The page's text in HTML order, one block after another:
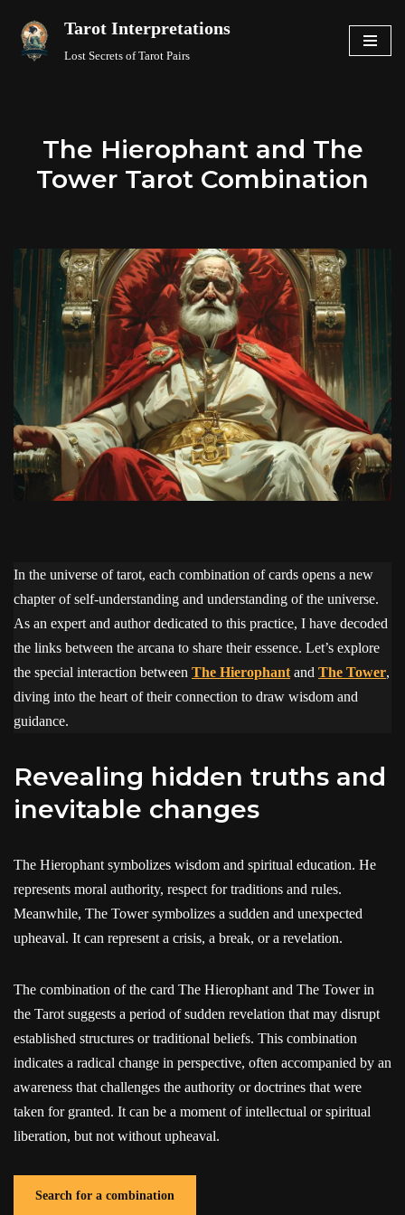
Skip
Tarot Interpretations
Lost Secrets of Tarot Pairs
The Hierophant and The
Tower Tarot Combination
In the universe of tarot, each combination of cards opens a new
chapter of self-understanding and understanding of the universe.
As an expert and author dedicated to this practice, I have decoded
the links between the arcana to share their essence. Let’s explore
the special interaction between The Hierophant and The Tower,
diving into the heart of their connection to draw wisdom and
guidance.
revealing hidden truths and
inevitable changes
The Hierophant symbolizes wisdom and spiritual education. He
represents moral authority, respect for traditions and rules.
Meanwhile, The Tower symbolizes a sudden and unexpected
upheaval. It can represent a crisis, a break, or a revelation.
The combination of the card The Hierophant and The Tower in
the Tarot suggests a period of sudden revelation that may disrupt
established structures or traditional beliefs. This combination
indicates a radical change in perspective, often accompanied by an
awareness that challenges the authority or doctrines that were
taken for granted. It can be a moment of intellectual or spiritual
liberation, but not without upheaval.
Search for a combination